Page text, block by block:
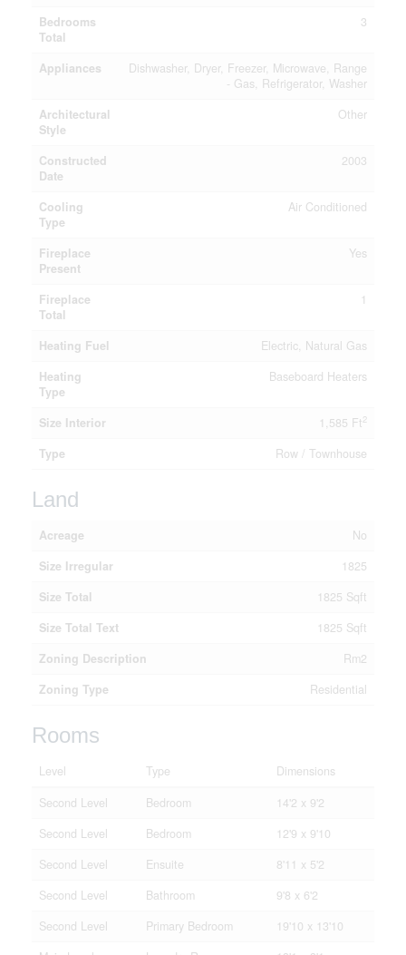
Bedrooms
Total
3
Appliances
Dishwasher, Dryer, Freezer, Microwave, Range
- Gas, Refrigerator, Washer
Architectural
Style
Other
Constructed
Date
2003
Cooling
Type
Air Conditioned
Fireplace
Present
Yes
Fireplace
Total
1
Heating Fuel
Electric, Natural Gas
Heating
Type
Baseboard Heaters
Size Interior 1,585 Ft2
Type Row / Townhouse
Land
Acreage
No
Size Irregular
1825
Size Total
1825 Sqft
Size Total Text
1825 Sqft
Zoning Description
Rm2
Zoning Type
Residential
Rooms
Level Type
Dimensions
Second Level
Bedroom
14'2 x 9'2
Second Level
Bedroom
12'9 x 9'10
Second Level
Ensuite
8'11 x 5'2
Second Level
Bathroom
9'8 x 6'2
Second Level
Primary Bedroom
19'10 x 13'10